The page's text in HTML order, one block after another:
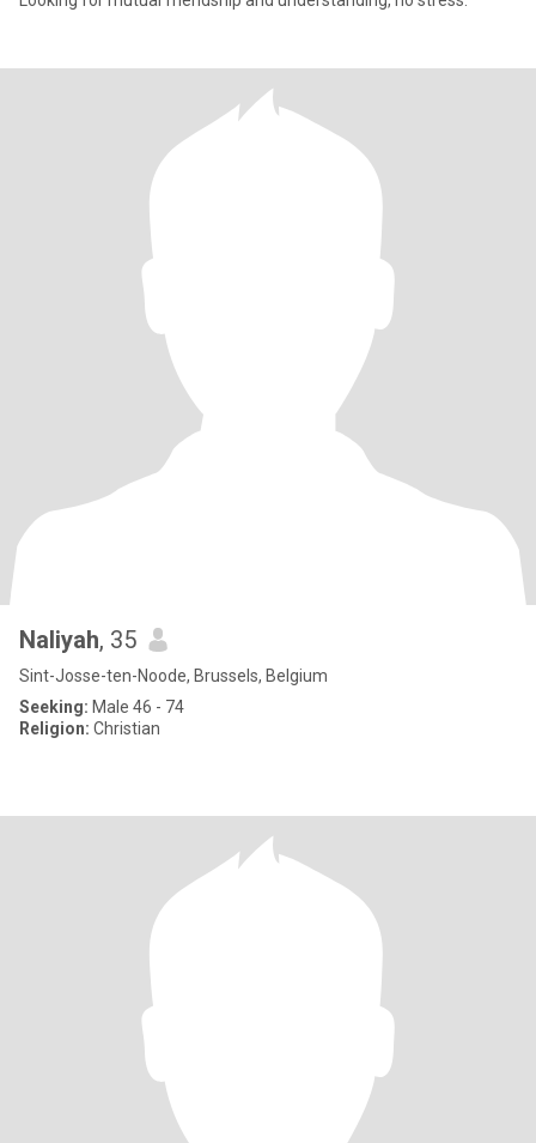
Naliyah, 35
Sint-Josse-ten-Noode, Brussels, Belgium
Seeking: Male 46 - 74
Religion: Christian